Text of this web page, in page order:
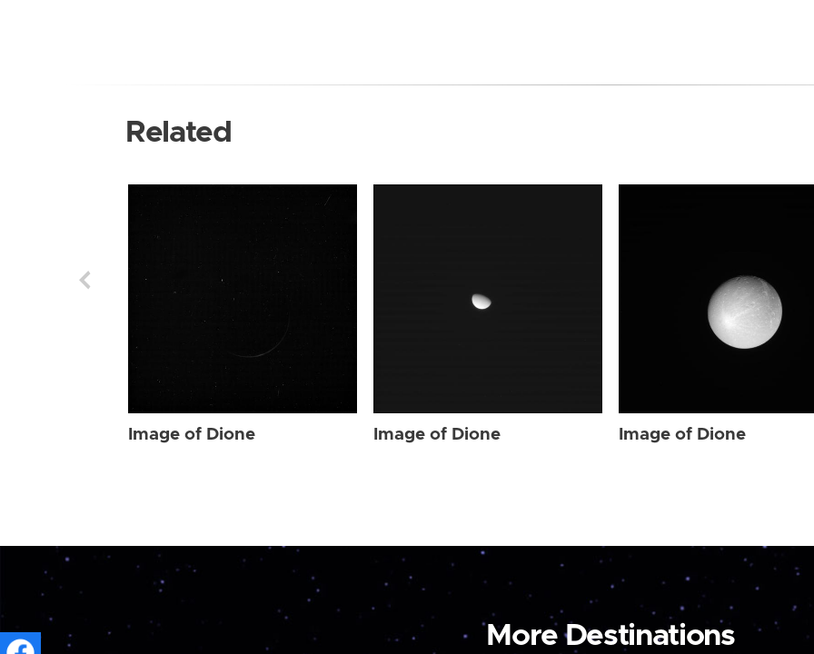
Related
Image of Dione Image of Dione Image of Dione
More Destinations